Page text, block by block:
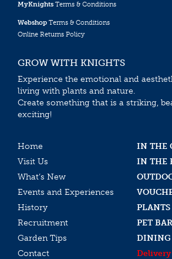
MyKnights Terms & Conditions
Webshop Terms & Conditions
Online Returns Policy
GROW WITH KNIGHTS
Experience the emotional and
living with plants and nature.
Create something that is a striking,
exciting!
Home
IN THE
Visit Us
IN THE
What’s New
Events and Experiences
History
PLANTS
Recruitment
PET
Garden Tips
DINING
Contact